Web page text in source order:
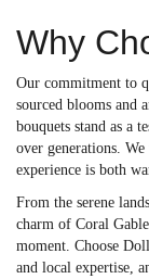
Why
Our commitment to
sourced blooms and
bouquets stand as a
over generations.
experience is both
From the serene
charm of Coral
moment. Choose
and local expertise,